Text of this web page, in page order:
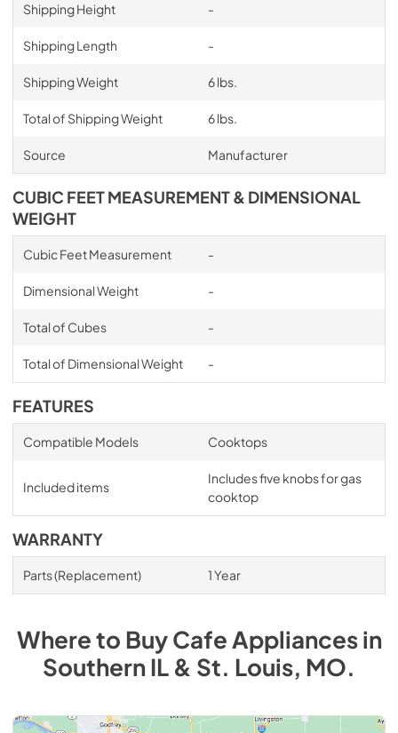
Shipping Height -
Shipping Length -
Shipping Weight 6 lbs.
Total of Shipping Weight 6 lbs.
Source Manufacturer
CUBIC FEET MEASUREMENT & DIMENSIONAL
WEIGHT
Cubic Feet Measurement -
Dimensional Weight -
Total of Cubes -
Total of Dimensional Weight -
FEATURES
Compatible Models Cooktops
Included items
Includes five knobs for gas
cooktop
WARRANTY
Parts (Replacement) 1 Year
Where to BuyCafeAppliancesin
Southern IL & St. Louis, MO.